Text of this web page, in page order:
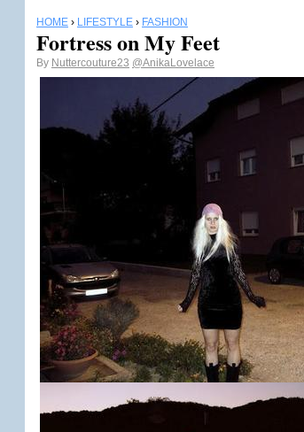
HOME › LIFESTYLE › FASHION
Fortress on My Feet
By Nuttercouture23 @AnikaLovelace